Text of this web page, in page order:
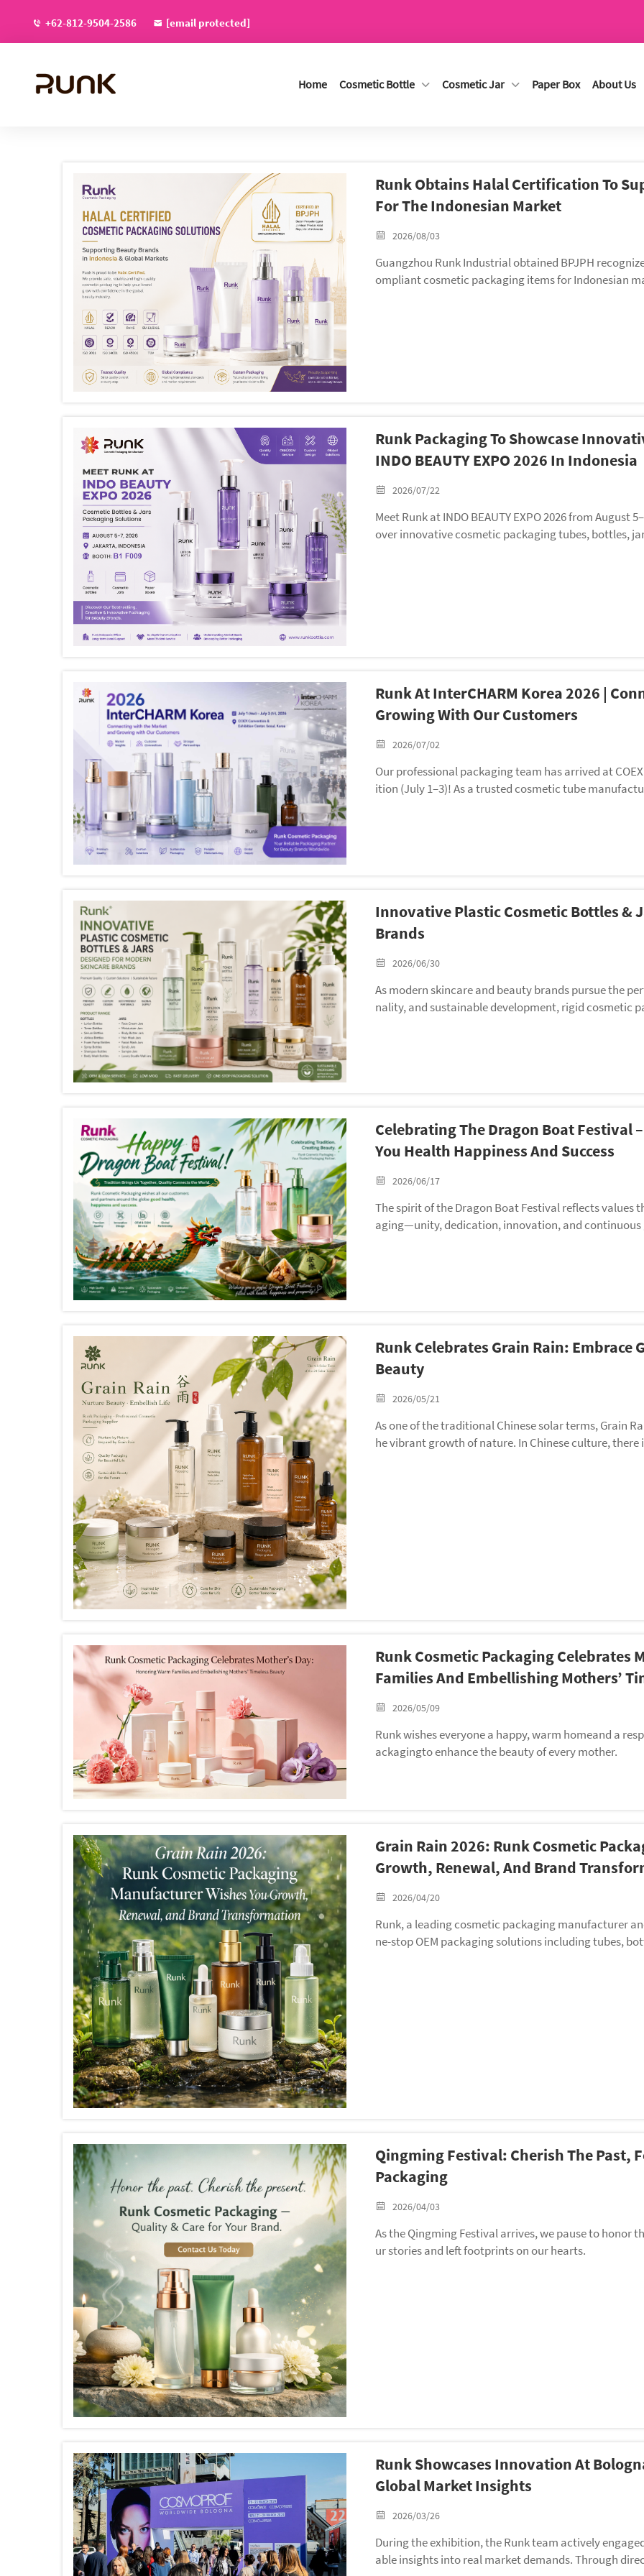
+62-812-9504-2586 [email protected]
Home Cosmetic Bottle Cosmetic Jar Paper Box About Us
Runk Obtains Halal Certification To
For The Indonesian Market
2026/08/03
Guangzhou Runk Industrial obtained BPJPH
ompliant cosmetic packaging items for Indonesian
Runk Packaging To Showcase
INDO BEAUTY EXPO 2026 In Indonesia
2026/07/22
Meet Runk at INDO BEAUTY EXPO 2026 from August
over innovative cosmetic packaging tubes, bottles,
Runk At InterCHARM Korea 2026 |
Growing With Our Customers
2026/07/02
Our professional packaging team has arrived at
ition (July 1–3)! As a trusted cosmetic tube
Innovative Plastic Cosmetic Bottles &
Brands
2026/06/30
As modern skincare and beauty brands pursue the
nality, and sustainable development, rigid cosmetic
novative plastic cosmetic bottles and jars —
e, bringing customized, eco-friendly, and high-value
ses.
Celebrating The Dragon Boat Festival
You Health Happiness And Success
2026/06/17
The spirit of the Dragon Boat Festival reflects values
aging—unity, dedication, innovation, and continuous
Runk Celebrates Grain Rain: Embrace
Beauty
2026/05/21
As one of the traditional Chinese solar terms, Grain
he vibrant growth of nature. In Chinese culture,
Runk Cosmetic Packaging Celebrates
Families And Embellishing Mothers’
2026/05/09
Runk wishes everyone a happy, warm homeand a
ackagingto enhance the beauty of every mother.
Grain Rain 2026: Runk Cosmetic
Growth, Renewal, And Brand
2026/04/20
Runk, a leading cosmetic packaging manufacturer
ne-stop OEM packaging solutions including tubes,
Qingming Festival: Cherish The Past,
Packaging
2026/04/03
As the Qingming Festival arrives, we pause to honor
ur stories and left footprints on our hearts.
Runk Showcases Innovation At
Global Market Insights
2026/03/26
During the exhibition, the Runk team actively
able insights into real market demands. Through